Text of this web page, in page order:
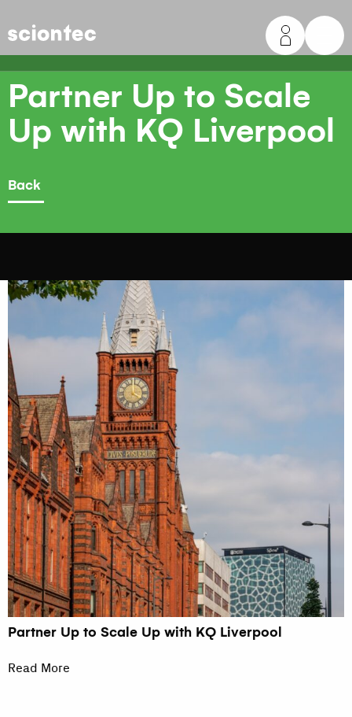
Sciontec
Partner Up to Scale
Up with KQ Liverpool
Back
Partner Up to Scale Up with KQ Liverpool
Read More